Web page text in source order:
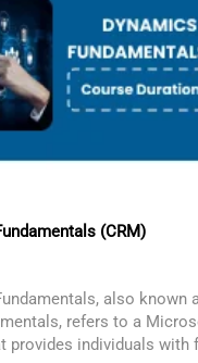
(CRM)
also known
refers to a
provides individuals with